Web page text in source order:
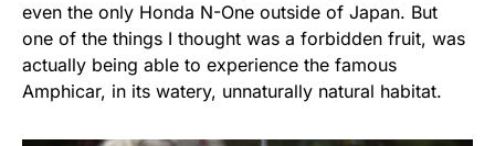
even the only Honda N-One outside of Japan. But
one of the things I thought was a forbidden fruit, was
actually being able to experience the famous
Amphicar, in its watery, unnaturally natural habitat.